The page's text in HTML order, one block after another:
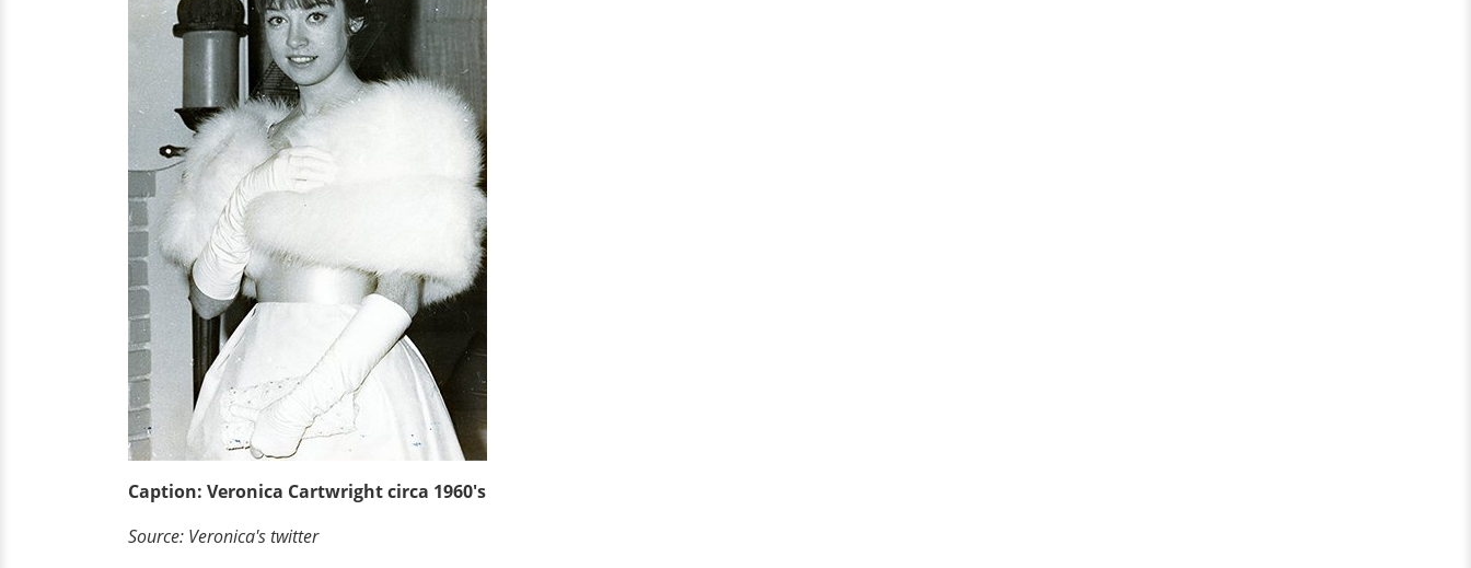
Caption: Veronica Cartwright circa 1960's
Source: Veronica's twitter